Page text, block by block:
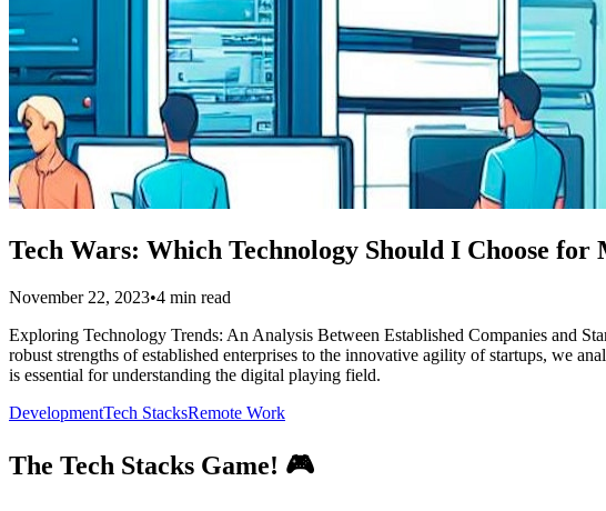
Tech Wars: Which Technology Should I Choose for
November 22, 2023•4 min read
Exploring Technology Trends: An Analysis Between Established Companies and
robust strengths of established enterprises to the innovative agility of startups, we
is essential for understanding the digital playing field.
DevelopmentTech StacksRemote Work
The Tech Stacks Game! 🎮